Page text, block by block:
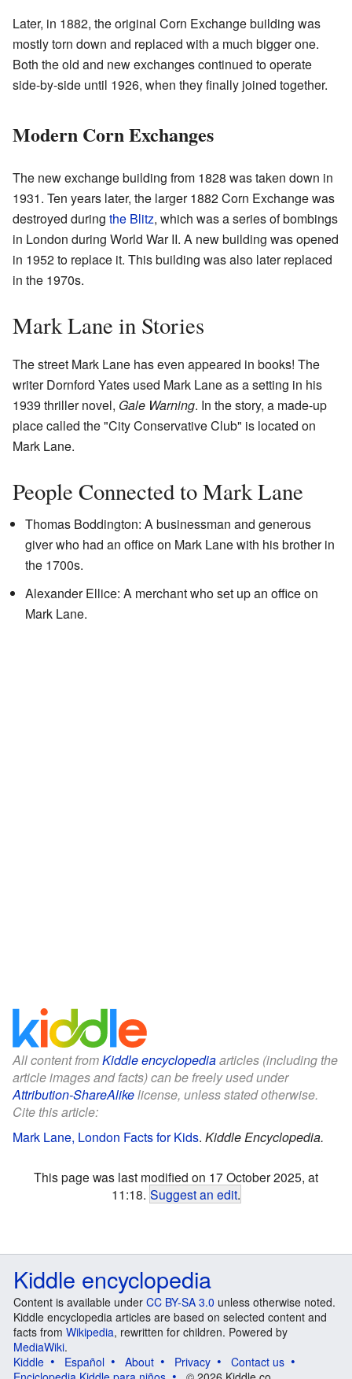
Later, in 1882, the original Corn Exchange building was
mostly torn down and replaced with a much bigger one.
Both the old and new exchanges continued to operate
side-by-side until 1926, when they finally joined together.
Modern Corn Exchanges
The new exchange building from 1828 was taken down in
1931. Ten years later, the larger 1882 Corn Exchange was
destroyed during the Blitz, which was a series of bombings
in London during World War II. A new building was opened
in 1952 to replace it. This building was also later replaced
in the 1970s.
Mark Lane in Stories
The street Mark Lane has even appeared in books! The
writer Dornford Yates used Mark Lane as a setting in his
1939 thriller novel, Gale Warning. In the story, a made-up
place called the "City Conservative Club" is located on
Mark Lane.
People Connected to Mark Lane
Thomas Boddington: A businessman and generous
giver who had an office on Mark Lane with his brother in
the 1700s.
Alexander Ellice: A merchant who set up an office on
Mark Lane.
All content fromKiddle encyclopediaarticles (including the
article images and facts) can be freely used under
Attribution-ShareAlikelicense, unless stated otherwise.
Cite this article:
Mark Lane, London Facts for Kids. Kiddle Encyclopedia.
This page was last modified on 17 October 2025, at
11:18. Suggest an edit.
Kiddle encyclopedia
Content is available under CC BY-SA 3.0 unless otherwise noted.
Kiddle encyclopedia articles are based on selected content and
facts from Wikipedia, rewritten for children. Powered by
MediaWiki.
Kiddle
Español About Privacy
Contact us